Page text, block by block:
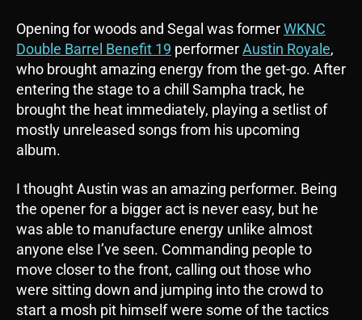
Opening for woods and Segal was formerWKNC
Double Barrel Benefit 19 performerAustin Royale,
who brought amazing energy from the get-go. After
entering the stage to a chill Sampha track, he
brought the heat immediately, playing a setlist of
mostly unreleased songs from his upcoming
album.
I thought Austin was an amazing performer. Being
the opener for a bigger act is never easy, but he
was able to manufacture energy unlike almost
anyone else I’ve seen. Commanding people to
move closer to the front, calling out those who
were sitting down and jumping into the crowd to
start a mosh pit himself were some of the tactics